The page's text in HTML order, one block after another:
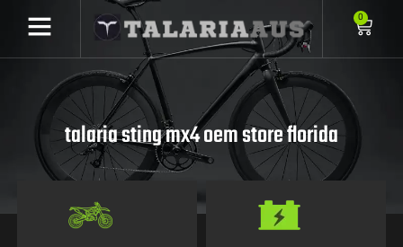
0
talaria sting mx4 oem store florida